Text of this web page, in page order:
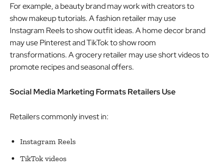
For example, a beauty brand may work with creators to
show makeup tutorials. A fashion retailer may use
Instagram Reels to show outfit ideas. A home decor brand
may use Pinterest and TikTok to show room
transformations. A grocery retailer may use short videos to
promote recipes and seasonal offers.
Social Media Marketing Formats Retailers Use
Retailers commonly invest in:
Instagram Reels
TikTok videos